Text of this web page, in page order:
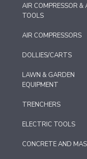
AIR COMPRESSOR &
TOOLS
AIR COMPRESSORS
DOLLIES/CARTS
LAWN & GARDEN
EQUIPMENT
TRENCHERS
ELECTRIC TOOLS
CONCRETE AND